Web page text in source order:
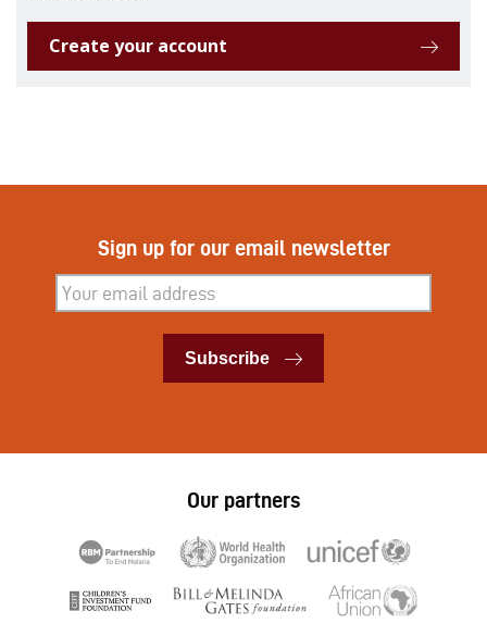
Create your account
Sign up for our email newsletter
Subscribe
Subscribe
Our partners